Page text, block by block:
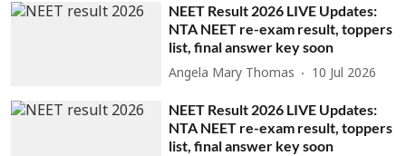
NEET Result 2026 LIVE Updates:
NTA NEET re-exam result, toppers
list, final answer key soon
Angela Mary Thomas 10 Jul 2026
NEET Result 2026 LIVE Updates:
NTA NEET re-exam result, toppers
list, final answer key soon